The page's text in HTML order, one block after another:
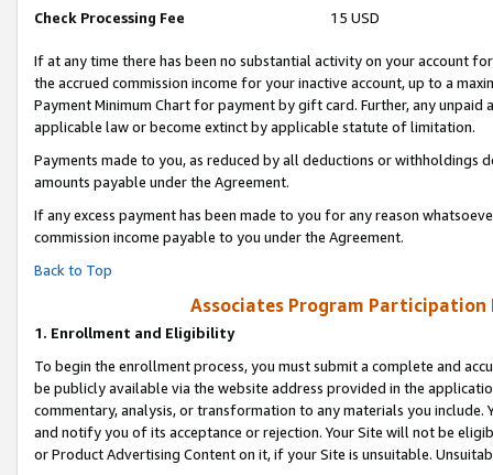
Check Processing Fee 15 USD
If at any time there has been no substantial activity on your account
the accrued commission income for your inactive account, up to a
Payment Minimum Chart for payment by gift card. Further, any
applicable law or become extinct by applicable statute of limitation.
Payments made to you, as reduced by all deductions or
amounts payable under the Agreement.
If any excess payment has been made to you for any reason
commission income payable to you under the Agreement.
Back to Top
Associates Program Participation
1. Enrollment and Eligibility
To begin the enrollment process, you must submit a complete and
be publicly available via the website address provided in the
commentary, analysis, or transformation to any materials you
and notify you of its acceptance or rejection. Your Site will not be
or Product Advertising Content on it, if your Site is unsuitable.